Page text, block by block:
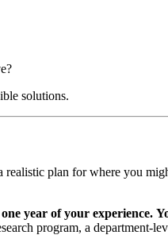
solutions.
realistic plan for where you
year of your experience.
program, a department-